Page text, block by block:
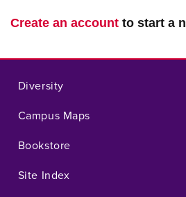
Create an account to start a
Diversity
Campus Maps
Bookstore
Site Index